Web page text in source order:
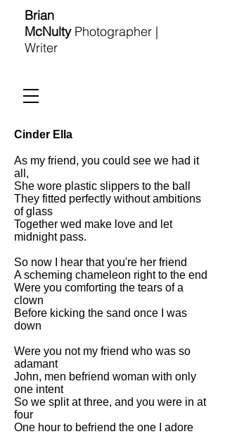
Brian
McNultyPhotographer |
Writer
Cinder Ella
As my friend, you could see we had it
all,
She wore plastic slippers to the ball
They fitted perfectly without ambitions
of glass
Together wed make love and let
midnight pass.
So now I hear that you're her friend
A scheming chameleon right to the end
Were you comforting the tears of a
clown
Before kicking the sand once I was
down
Were you not my friend who was so
adamant
John, men befriend woman with only
one intent
So we split at three, and you were in at
four
One hour to befriend the one I adore